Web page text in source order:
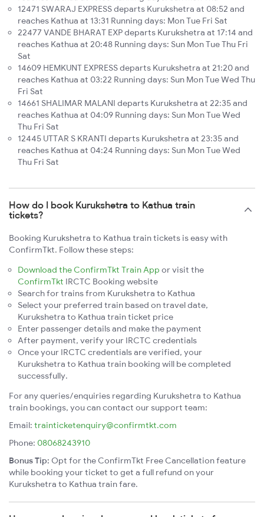
12471 SWARAJ EXPRESS departs Kurukshetra at 08:52 and
reaches Kathua at 13:31 Running days: Mon Tue Fri Sat
22477 VANDE BHARAT EXP departs Kurukshetra at 17:14 and
reaches Kathua at 20:48 Running days: Sun Mon Tue Thu Fri
Sat
14609 HEMKUNT EXPRESS departs Kurukshetra at 21:20 and
reaches Kathua at 03:22 Running days: Sun Mon Tue Wed Thu
Fri Sat
14661 SHALIMAR MALANI departs Kurukshetra at 22:35 and
reaches Kathua at 04:09 Running days: Sun Mon Tue Wed
Thu Fri Sat
12445 UTTAR S KRANTI departs Kurukshetra at 23:35 and
reaches Kathua at 04:24 Running days: Sun Mon Tue Wed
Thu Fri Sat
How do I book Kurukshetra to Kathua train
tickets?
Booking Kurukshetra to Kathua train tickets is easy with
ConfirmTkt. Follow these steps:
Download the ConfirmTkt Train App or visit the
ConfirmTkt IRCTC Booking website
Search for trains from Kurukshetra to Kathua
Select your preferred train based on travel date,
Kurukshetra to Kathua train ticket price
Enter passenger details and make the payment
After payment, verify your IRCTC credentials
Once your IRCTC credentials are verified, your
Kurukshetra to Kathua train booking will be completed
successfully.
For any queries/enquiries regarding Kurukshetra to Kathua
train bookings, you can contact our support team:
Email: trainticketenquiry@confirmtkt.com
Phone: 08068243910
Bonus Tip: Opt for the ConfirmTkt Free Cancellation feature
while booking your ticket to get a full refund on your
Kurukshetra to Kathua train fare.